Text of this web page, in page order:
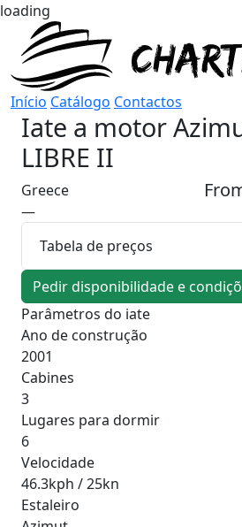
loading
Início Catálogo Contactos
Iate a motor
LIBRE II
Greece
—
Tabela de preços
Pedir disponibilidade e
Parâmetros do iate
Ano de construção
2001
Cabines
3
Lugares para dormir
6
Velocidade
46.3kph / 25kn
Estaleiro